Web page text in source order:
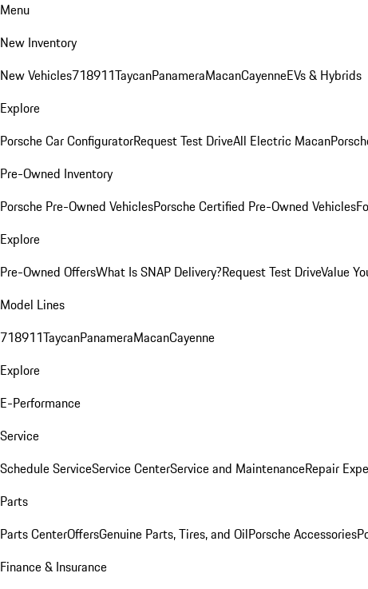
Menu
New Inventory
New Vehicles718911TaycanPanameraMacanCayenneEVs & Hybrids
Explore
Porsche Car ConfiguratorRequest Test DriveAll Electric Macan
Pre-Owned Inventory
Porsche Pre-Owned VehiclesPorsche Certified Pre-Owned Vehicles
Explore
Pre-Owned OffersWhat Is SNAP Delivery?Request Test DriveValue
Model Lines
718911TaycanPanameraMacanCayenne
Explore
E-Performance
Service
Schedule ServiceService CenterService and MaintenanceRepair
Parts
Parts CenterOffersGenuine Parts, Tires, and OilPorsche Accessories
Finance & Insurance